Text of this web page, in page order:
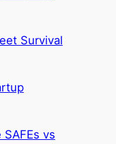
Survival
vs